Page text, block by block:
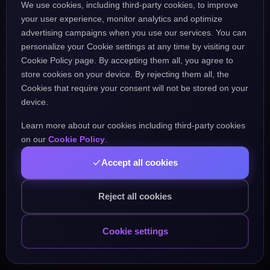
the URL might be incorrect.
Go Home Go Back
Popular Pages:
Practice Demo Test
We use cookies, including third-party cookies, to improve
your user experience, monitor analytics and optimize
advertising campaigns when you use our services. You can
personalize your Cookie settings at any time by visiting our
Cookie Policy page. By accepting them all, you agree to
store cookies on your device. By rejecting them all, the
Cookies that require your consent will not be stored on your
device.
Learn more about our cookies including third-party cookies
on our Cookie Policy.
Accept all cookies
Reject all cookies
Cookie settings